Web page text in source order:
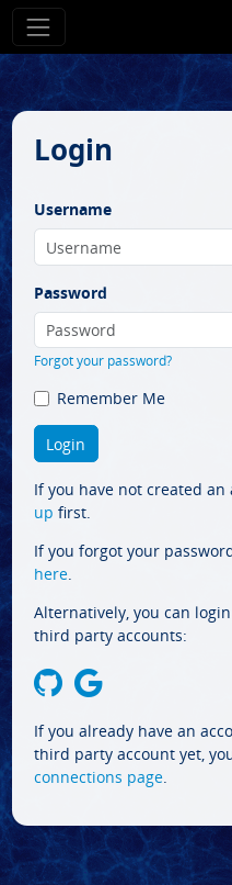
Login
Username
Password
Forgot your password?
Remember Me
If you have not created
up first.
If you forgot your
here.
Alternatively, you can
third party accounts:
If you already have an
third party account yet,
connections page.